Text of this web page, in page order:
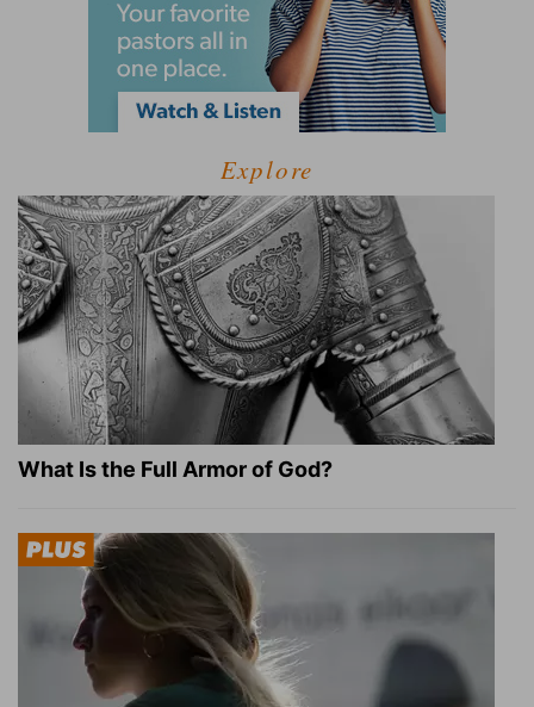
Explore
What Is the Full Armor of God?